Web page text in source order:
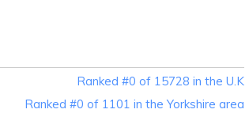
Ranked #0 of 15728 in the U.K
Ranked #0 of 1101 in the Yorkshire area